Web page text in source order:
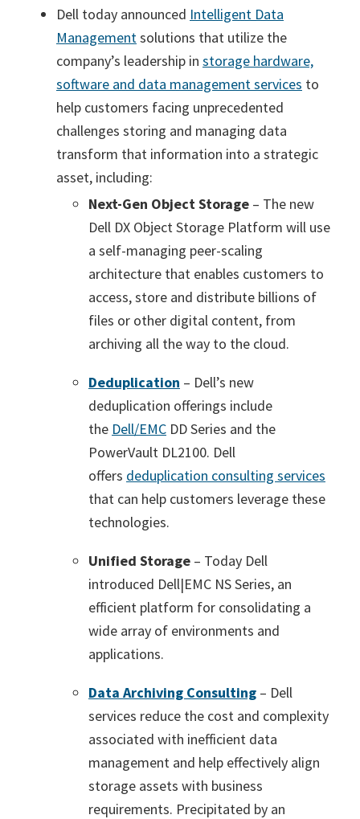
Dell today announced Intelligent Data
Managementsolutions that utilize the
company’s leadership in storage hardware,
software and data management services to
help customers facing unprecedented
challenges storing and managing data
transform that information into a strategic
asset, including:
Next-Gen Object Storage – The new
Dell DX Object Storage Platform will use
a self-managing peer-scaling
architecture that enables customers to
access, store and distribute billions of
files or other digital content, from
archiving all the way to the cloud.
Deduplication – Dell’s new
deduplication offerings include
the Dell/EMC DD Series and the
PowerVault DL2100. Dell
offers deduplication consulting services
that can help customers leverage these
technologies.
Unified Storage – Today Dell
introduced Dell|EMC NS Series, an
efficient platform for consolidating a
wide array of environments and
applications.
Data Archiving Consulting – Dell
services reduce the cost and complexity
associated with inefficient data
management and help effectively align
storage assets with business
requirements. Precipitated by an